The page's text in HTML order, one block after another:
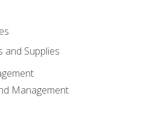
and Supplies
Management